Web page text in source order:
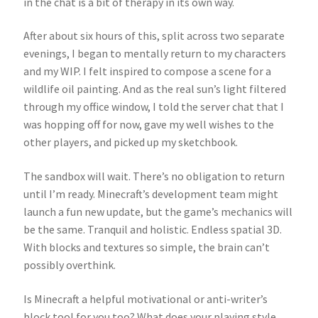
After about six hours of this, split across two separate
evenings, I began to mentally return to my characters
and my WIP. I felt inspired to compose a scene for a
wildlife oil painting. And as the real sun’s light filtered
through my office window, I told the server chat that I
was hopping off for now, gave my well wishes to the
other players, and picked up my sketchbook.
The sandbox will wait. There’s no obligation to return
until I’m ready. Minecraft’s development team might
launch a fun new update, but the game’s mechanics will
be the same. Tranquil and holistic. Endless spatial 3D.
With blocks and textures so simple, the brain can’t
possibly overthink.
Is Minecraft a helpful motivational or anti-writer’s